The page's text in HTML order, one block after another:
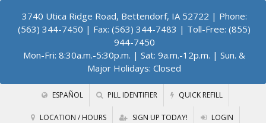
3740 Utica Ridge Road, Bettendorf, IA 52722 | Phone:
(563) 344-7450 | Fax: (563) 344-7483 | Toll-Free: (855)
944-7450
Mon-Fri: 8:30a.m.-5:30p.m. | Sat: 9a.m.-12p.m. | Sun. &
Major Holidays: Closed
ESPAÑOL PILL IDENTIFIER QUICK REFILL
LOCATION / HOURS SIGN UP TODAY! LOGIN